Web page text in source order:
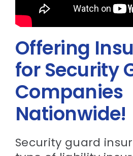
Offering
for Security
Companies
Nationwide!
Security guard